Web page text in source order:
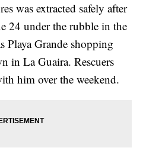
was extracted safely after
24 under the rubble in the
Playa Grande shopping
in La Guaira. Rescuers
him over the weekend.